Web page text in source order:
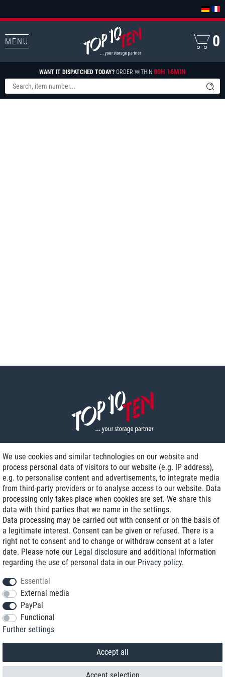
MENU
WANT IT DISPATCHED TODAY? ORDER WITHIN 00H 16MIN
0
Delivery on NBD optional
Low shipping costs
Refurbished with warranty
+49 89 89 96 16 0*
We use cookies and similar technologies on our website and
process personal data of visitors to our website (e.g. IP address),
e.g. to personalise content and advertisements, to integrate media
from third-party providers or to analyse access to our website. Data
processing only takes place when cookies are set. We share this
data with third parties that we name in the settings.
Data processing may be carried out with consent or on the basis of
a legitimate interest. Consent can be given or refused. There is a
right not to consent and to change or withdraw consent at a later
date. Please note our Legal disclosure and additional information
regarding the use of personal data in our Privacy policy.
Essential
External media
PayPal
Functional
Further settings
Accept all